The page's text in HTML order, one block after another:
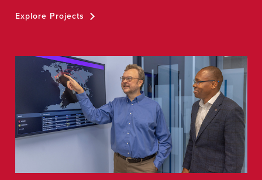
Explore Projects